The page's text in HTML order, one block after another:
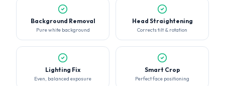
Lighting Fix
Even, balanced exposure
Smart Crop
Perfect face positioning
KNOW WHAT GETS REJECTED
Accepted vs Rejected Photos